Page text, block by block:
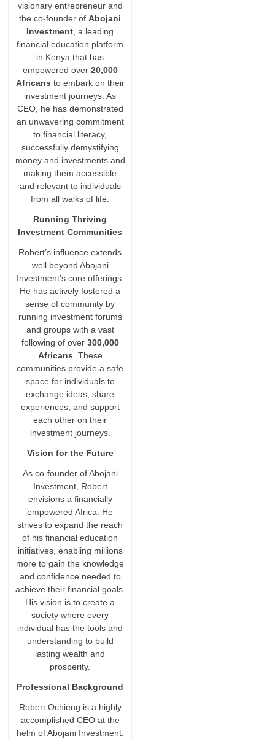
visionary entrepreneur and
the co-founder ofAbojani
Investment, a leading
financial education platform
in Kenya that has
empowered over 20,000
Africans to embark on their
investment journeys. As
CEO, he has demonstrated
an unwavering commitment
to financial literacy,
successfully demystifying
money and investments and
making them accessible
and relevant to individuals
from all walks of life.
Running Thriving
Investment Communities
Robert’s influence extends
well beyond Abojani
Investment’s core offerings.
He has actively fostered a
sense of community by
running investment forums
and groups with a vast
following of over 300,000
Africans. These
communities provide a safe
space for individuals to
exchange ideas, share
experiences, and support
each other on their
investment journeys.
Vision for the Future
As co-founder of Abojani
Investment, Robert
envisions a financially
empowered Africa. He
strives to expand the reach
of his financial education
initiatives, enabling millions
more to gain the knowledge
and confidence needed to
achieve their financial goals.
His vision is to create a
society where every
individual has the tools and
understanding to build
lasting wealth and
prosperity.
Professional Background
Robert Ochieng is a highly
accomplished CEO at the
helm of Abojani Investment,